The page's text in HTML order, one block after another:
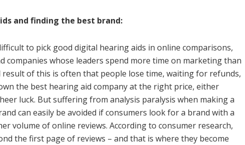
and finding the best brand:
to pick good digital hearing aids in online comparisons,
companies whose leaders spend more time on marketing than
result of this is often that people lose time, waiting for refunds,
the best hearing aid company at the right price, either
luck. But suffering from analysis paralysis when making a
can easily be avoided if consumers look for a brand with a
volume of online reviews. According to consumer research,
the first page of reviews – and that is where they become